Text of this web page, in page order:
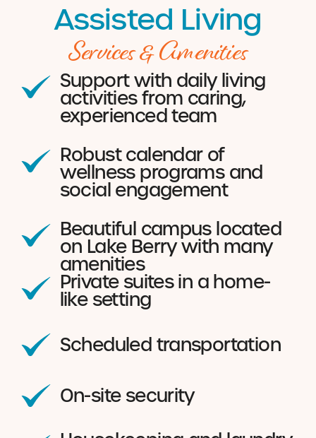
Assisted Living
Services & Amenities
Support with daily living
activities from caring,
experienced team
Robust calendar of
wellness programs and
social engagement
Beautiful campus located
on Lake Berry with many
amenities
Private suites in a home-
like setting
Scheduled transportation
On-site security